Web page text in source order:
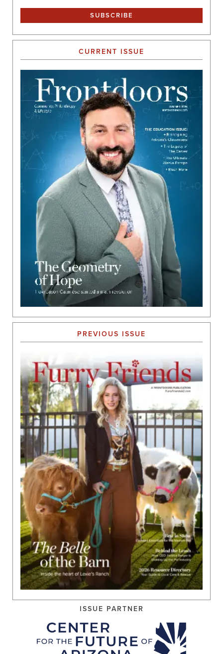
CURRENT ISSUE
PREVIOUS ISSUE
ISSUE PARTNER